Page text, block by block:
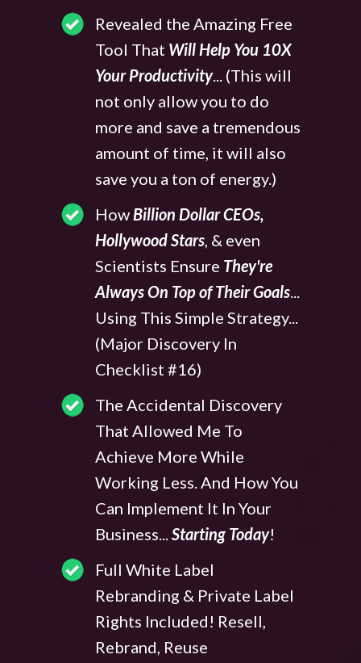
Revealed the Amazing Free
Tool That Will Help You 10X
Your Productivity... (This will
not only allow you to do
more and save a tremendous
amount of time, it will also
save you a ton of energy.)
HowBillion Dollar CEOs,
Hollywood Stars, & even
Scientists Ensure They're
Always On Top of Their Goals...
Using This Simple Strategy...
(Major Discovery In
Checklist #16)
The Accidental Discovery
That Allowed Me To
Achieve More While
Working Less. And How You
Can Implement It In Your
Business...Starting Today!
Full White Label
Rebranding & Private Label
Rights Included! Resell,
Rebrand, Reuse